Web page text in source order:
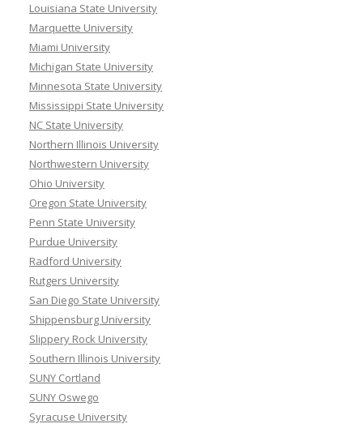
Louisiana State University
Marquette University
Miami University
Michigan State University
Minnesota State University
Mississippi State University
NC State University
Northern Illinois University
Northwestern University
Ohio University
Oregon State University
Penn State University
Purdue University
Radford University
Rutgers University
San Diego State University
Shippensburg University
Slippery Rock University
Southern Illinois University
SUNY Cortland
SUNY Oswego
Syracuse University